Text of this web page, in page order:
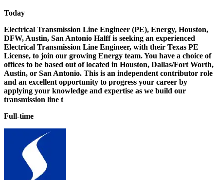
Today
Electrical Transmission Line Engineer (PE), Energy, Houston,
DFW, Austin, San Antonio Halff is seeking an experienced
Electrical Transmission Line Engineer, with their Texas PE
License, to join our growing Energy team. You have a choice of
offices to be based out of located in Houston, Dallas/Fort Worth,
Austin, or San Antonio. This is an independent contributor role
and an excellent opportunity to progress your career by
applying your knowledge and expertise as we build our
transmission line t
Full-time